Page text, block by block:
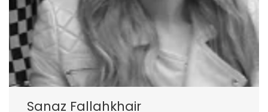
Sanaz Fallahkhair